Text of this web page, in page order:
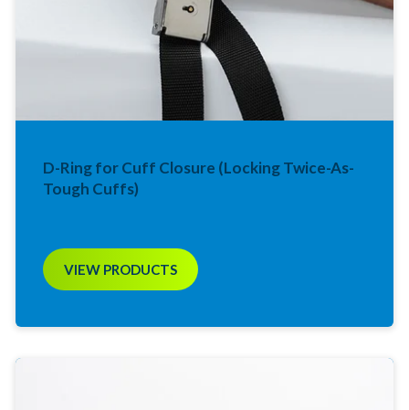
D-Ring for Cuff Closure (Locking Twice-As-
Tough Cuffs)
VIEW PRODUCTS